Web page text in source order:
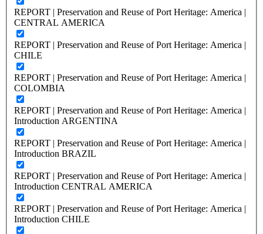
REPORT | Preservation and Reuse of Port Heritage: America |
CENTRAL AMERICA
REPORT | Preservation and Reuse of Port Heritage: America |
CHILE
REPORT | Preservation and Reuse of Port Heritage: America |
COLOMBIA
REPORT | Preservation and Reuse of Port Heritage: America |
Introduction ARGENTINA
REPORT | Preservation and Reuse of Port Heritage: America |
Introduction BRAZIL
REPORT | Preservation and Reuse of Port Heritage: America |
Introduction CENTRAL AMERICA
REPORT | Preservation and Reuse of Port Heritage: America |
Introduction CHILE